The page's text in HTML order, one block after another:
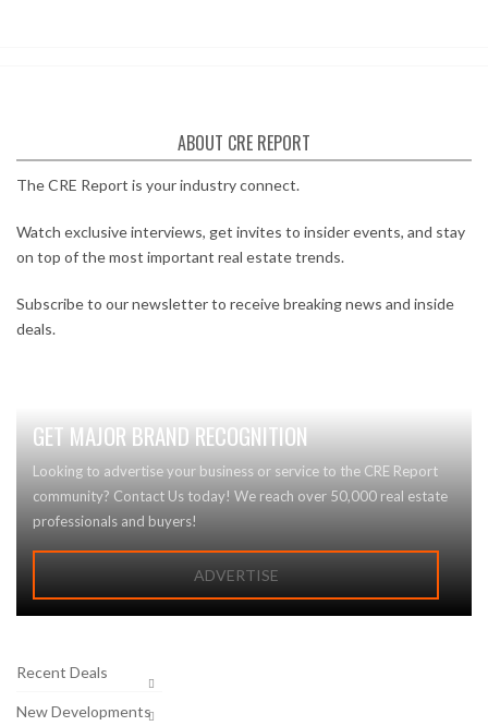
ABOUT CRE REPORT
The CRE Report is your industry connect.
Watch exclusive interviews, get invites to insider events, and stay
on top of the most important real estate trends.
Subscribe to our newsletter to receive breaking news and inside
deals.
GET MAJOR BRAND RECOGNITION
Looking to advertise your business or service to the CRE Report
community? Contact Us today! We reach over 50,000 real estate
professionals and buyers!
ADVERTISE
Recent Deals
New Developments